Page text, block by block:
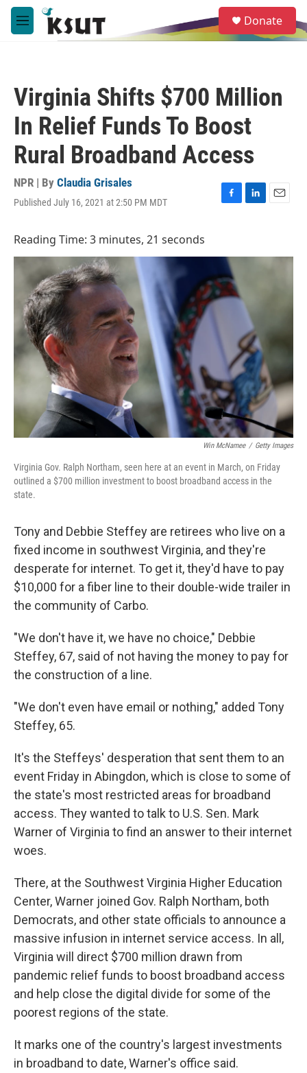
Skip to main content
M
e
e
a
Donate
Virginia Shifts $700 Million
In Relief Funds To Boost
Rural Broadband Access
NPR | By Claudia Grisales
Published July 16, 2021 at 2:50 PM MDT
F
b
o
o
k
L
e
E
l
Reading Time: 3 minutes, 21 seconds
Win McNamee / Getty Images
Virginia Gov. Ralph Northam, seen here at an event in March, on Friday
outlined a $700 million investment to boost broadband access in the
state.
Tony and Debbie Steffey are retirees who live on a
fixed income in southwest Virginia, and they're
desperate for internet. To get it, they'd have to pay
$10,000 for a fiber line to their double-wide trailer in
the community of Carbo.
"We don't have it, we have no choice," Debbie
Steffey, 67, said of not having the money to pay for
the construction of a line.
"We don't even have email or nothing," added Tony
Steffey, 65.
It's the Steffeys' desperation that sent them to an
event Friday in Abingdon, which is close to some of
the state's most restricted areas for broadband
access. They wanted to talk to U.S. Sen. Mark
Warner of Virginia to find an answer to their internet
woes.
There, at the Southwest Virginia Higher Education
Center, Warner joined Gov. Ralph Northam, both
Democrats, and other state officials to announce a
massive infusion in internet service access. In all,
Virginia will direct $700 million drawn from
pandemic relief funds to boost broadband access
and help close the digital divide for some of the
poorest regions of the state.
It marks one of the country's largest investments
in broadband to date, Warner's office said.